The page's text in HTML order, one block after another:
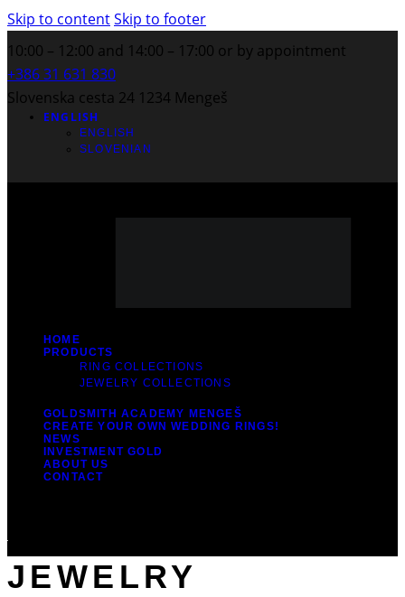
Skip to contentSkip to footer
10:00 – 12:00 and 14:00 – 17:00 or by appointment
+386 31 631 830
Slovenska cesta 24 1234 Mengeš
ENGLISH
ENGLISH
SLOVENIAN
HOME
PRODUCTS
RING COLLECTIONS
JEWELRY COLLECTIONS
GOLDSMITH ACADEMY MENGEŠ
CREATE YOUR OWN WEDDING RINGS!
NEWS
INVESTMENT GOLD
ABOUT US
CONTACT
JEWELRY